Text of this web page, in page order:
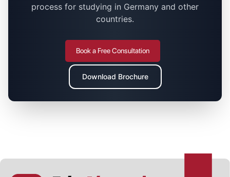
process for studying in Germany and other
countries.
Book a Free Consultation
Download Brochure